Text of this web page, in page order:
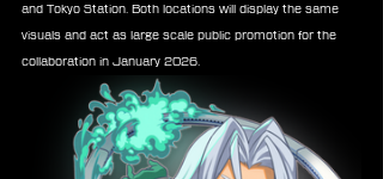
and Tokyo Station. Both locations will display the same
visuals and act as large scale public promotion for the
collaboration in January 2026.